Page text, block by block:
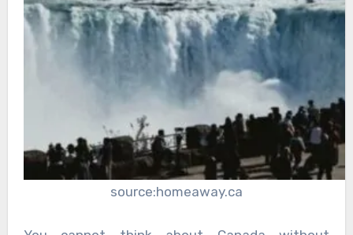
source:homeaway.ca